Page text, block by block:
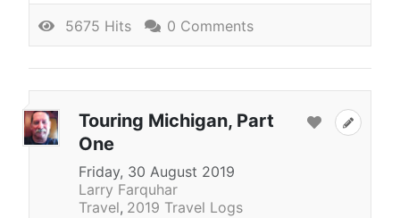
5675 Hits 0 Comments
Touring Michigan, Part
One
Friday, 30 August 2019
Larry Farquhar
Travel 2019 Travel Logs